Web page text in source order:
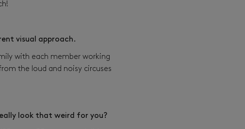
visual approach.
with each member working
the loud and noisy circuses
look that weird for you?